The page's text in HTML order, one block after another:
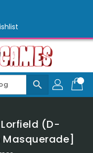
search
(D-
Masquerade]